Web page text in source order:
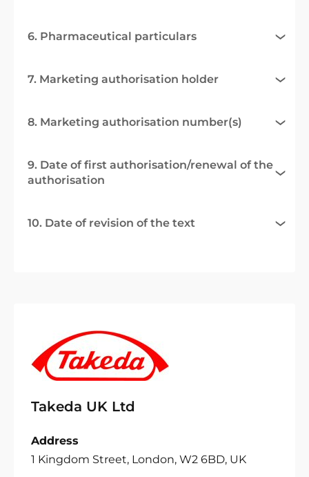
6. Pharmaceutical particulars
7. Marketing authorisation holder
8. Marketing authorisation number(s)
9. Date of first authorisation/renewal of the
authorisation
10. Date of revision of the text
Takeda UK Ltd
Address
1 Kingdom Street, London, W2 6BD, UK